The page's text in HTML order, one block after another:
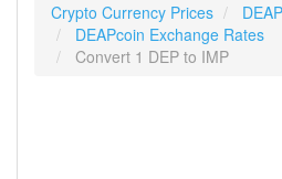
Crypto Currency Prices
DEAPcoin Exchange Rates
Convert 1 DEP to IMP